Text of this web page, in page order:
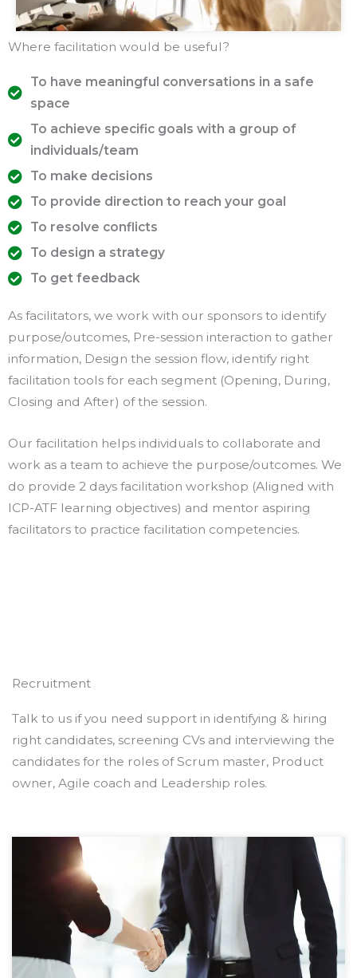
Where facilitation would be useful?
To have meaningful conversations in a safe
space
To achieve specific goals with a group of
individuals/team
To make decisions
To provide direction to reach your goal
To resolve conflicts
To design a strategy
To get feedback
As facilitators, we work with our sponsors to identify
purpose/outcomes, Pre-session interaction to gather
information, Design the session flow, identify right
facilitation tools for each segment (Opening, During,
Closing and After) of the session.
Our facilitation helps individuals to collaborate and
work as a team to achieve the purpose/outcomes. We
do provide 2 days facilitation workshop (Aligned with
ICP-ATF learning objectives) and mentor aspiring
facilitators to practice facilitation competencies.
Recruitment
Talk to us if you need support in identifying & hiring
right candidates, screening CVs and interviewing the
candidates for the roles of Scrum master, Product
owner, Agile coach and Leadership roles.